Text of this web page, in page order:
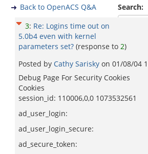
Search:
Back to OpenACS Q&A
3: Re: Logins time out on
5.0b4 even with kernel
parameters set? (response to 2)
Posted by Cathy Sarisky on 01/08/04
Debug Page For Security Cookies
Cookies
session_id: 110006,0,0 1073532561
ad_user_login:
ad_user_login_secure:
ad_secure_token: